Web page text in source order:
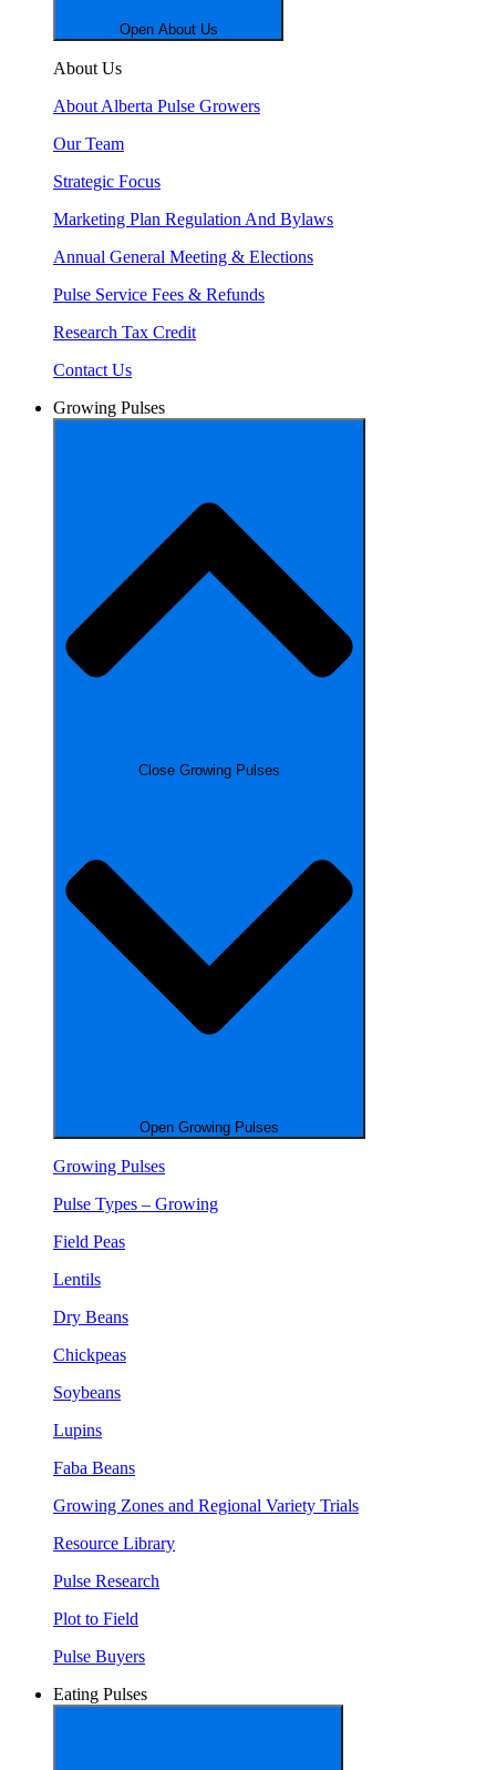
Open About Us
About Us
About Alberta Pulse Growers
Our Team
Strategic Focus
Marketing Plan Regulation And Bylaws
Annual General Meeting & Elections
Pulse Service Fees & Refunds
Research Tax Credit
Contact Us
Growing Pulses
Close Growing Pulses
Open Growing Pulses
Growing Pulses
Pulse Types – Growing
Field Peas
Lentils
Dry Beans
Chickpeas
Soybeans
Lupins
Faba Beans
Growing Zones and Regional Variety Trials
Resource Library
Pulse Research
Plot to Field
Pulse Buyers
Eating Pulses